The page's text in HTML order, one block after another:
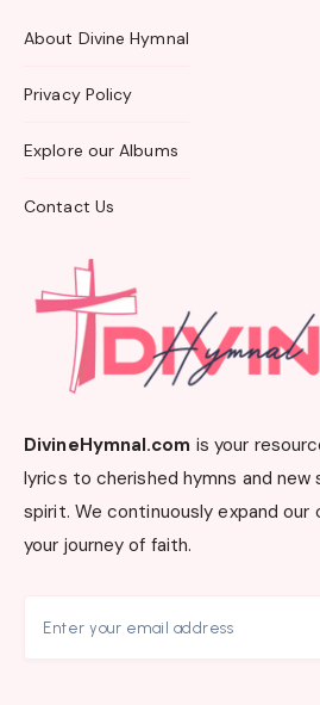
About Divine Hymnal
Privacy Policy
Explore our Albums
Contact Us
DivineHymnal.com is your
lyrics to cherished hymns and
spirit. We continuously expand
your journey of faith.